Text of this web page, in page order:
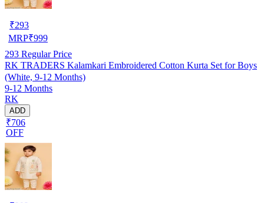
₹293
MRP₹999
293 Regular Price
RK TRADERS Kalamkari Embroidered Cotton Kurta Set for Boys
(White, 9-12 Months)
9-12 Months
RK
ADD
₹706
OFF